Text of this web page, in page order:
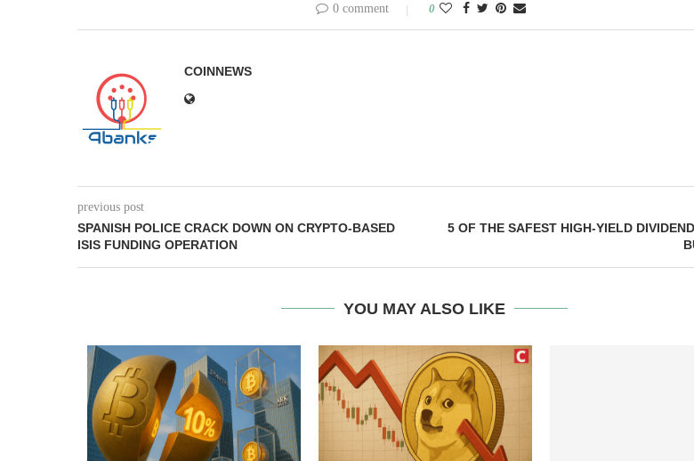
0 comment 0
COINNEWS
previous post
SPANISH POLICE CRACK DOWN ON CRYPTO-BASED
ISIS FUNDING OPERATION
5 OF THE SAFEST HIGH-YIELD
YOU MAY ALSO LIKE